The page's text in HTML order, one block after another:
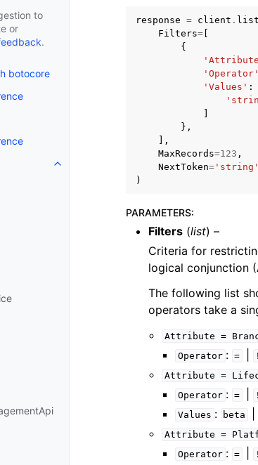
to
or
.
botocore
Toggle navigation of Available Services
response = client .
Filters=
{
'Operator'
'Values' :
},
],
MaxRecords=123 ,
NextToken= 'string'
)
PARAMETERS:
Filters (list) –
Criteria for
logical conjunction
The following list
operators take a
Attribute =
Operator : =
Attribute =
Operator : =
Values : beta
Attribute =
Operator : =